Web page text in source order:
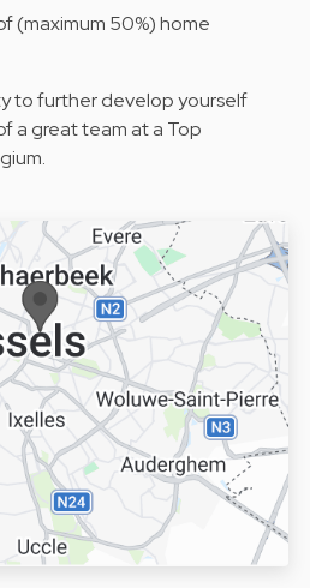
(maximum 50%) home
to further develop yourself
a great team at a Top